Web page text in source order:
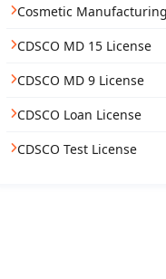
Cosmetic
CDSCO MD 15 License
CDSCO MD 9 License
CDSCO Loan License
CDSCO Test License